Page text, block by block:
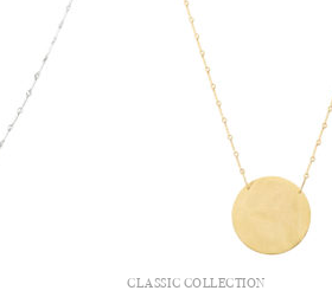
CLASSIC COLLECTION